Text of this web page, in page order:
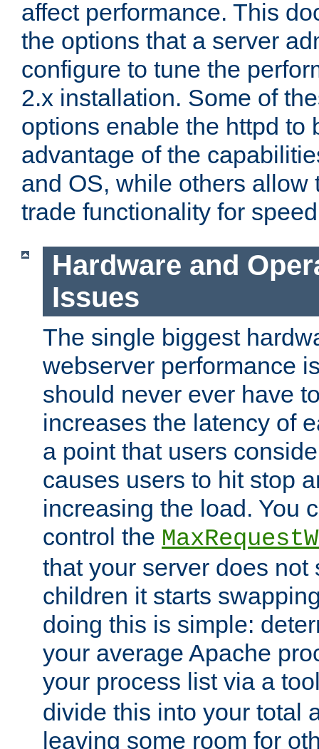
affect performance. This
the options that a server
configure to tune the
2.x installation. Some of
options enable the httpd to
advantage of the
and OS, while others allow
trade functionality for
Hardware and
Issues
The single biggest
webserver performance
should never ever have
increases the latency of
a point that users
causes users to hit stop
increasing the load. You
control the
that your server does not
children it starts
doing this is simple:
your average Apache
your process list via a
divide this into your total
leaving some room for